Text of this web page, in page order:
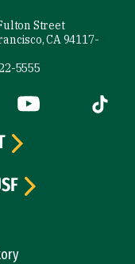
Street
CA 94117-
5555
(link is external)
YouTube (link is
Tiktok